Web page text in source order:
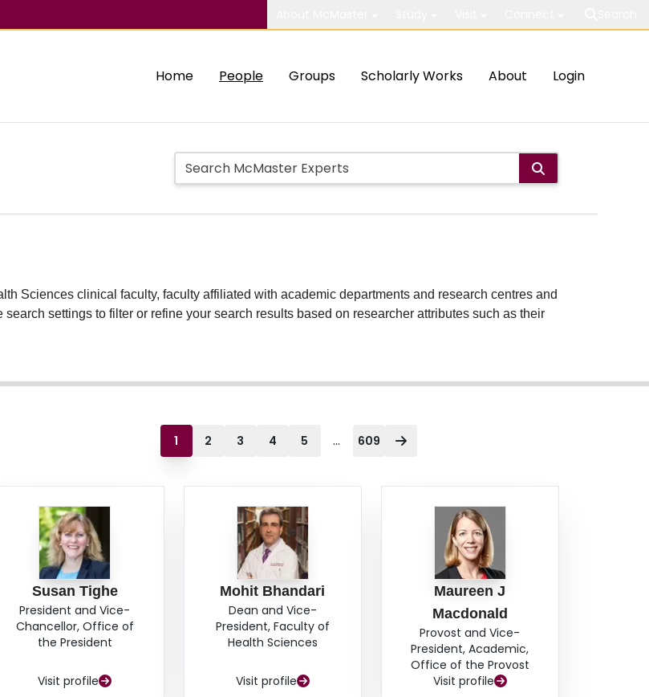
Home People Groups Scholarly Works About Login
Sciences clinical faculty, faculty affiliated with academic departments and research centres and
settings to filter or refine your search results based on researcher attributes such as their
1 2 3 4 5 ... 609
Susan Tighe
President and Vice-
Chancellor, Office of
the President
Visit profile
Mohit Bhandari
Dean and Vice-
President, Faculty of
Health Sciences
Visit profile
Maureen J
Macdonald
Provost and Vice-
President, Academic,
Office of the Provost
Visit profile